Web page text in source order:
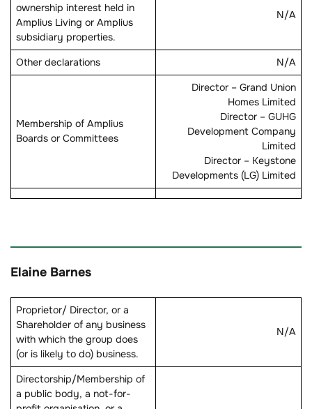
ownership interest held in
Amplius Living or Amplius
subsidiary properties.
N/A
Other declarations N/A
Membership of Amplius
Boards or Committees
Director – Grand Union
Homes Limited
Director – GUHG
Development Company
Limited
Director – Keystone
Developments (LG) Limited
Elaine Barnes
Proprietor/ Director, or a
Shareholder of any business
with which the group does
(or is likely to do) business.
N/A
Directorship/Membership of
a public body, a not-for-